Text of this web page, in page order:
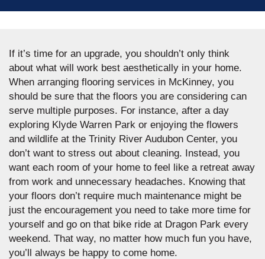
If it’s time for an upgrade, you shouldn’t only think
about what will work best aesthetically in your home.
When arranging flooring services in McKinney, you
should be sure that the floors you are considering can
serve multiple purposes. For instance, after a day
exploring Klyde Warren Park or enjoying the flowers
and wildlife at the Trinity River Audubon Center, you
don’t want to stress out about cleaning. Instead, you
want each room of your home to feel like a retreat away
from work and unnecessary headaches. Knowing that
your floors don’t require much maintenance might be
just the encouragement you need to take more time for
yourself and go on that bike ride at Dragon Park every
weekend. That way, no matter how much fun you have,
you’ll always be happy to come home.